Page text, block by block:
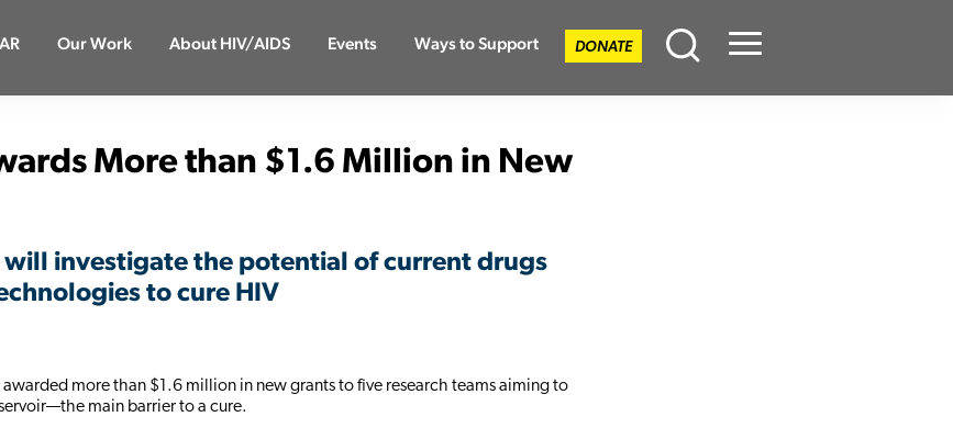
Our Work About HIV/AIDS Events Ways to Support DONATE Menu
More than $1.6 Million in New
will investigate the potential of current drugs
to cure HIV
awarded more than $1.6 million in new grants to five research teams aiming to
main barrier to a cure.